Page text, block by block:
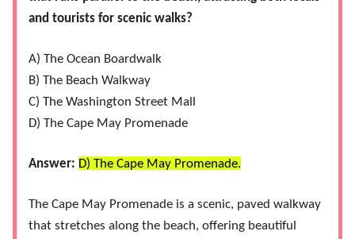
and tourists for scenic walks?
A) The Ocean Boardwalk
B) The Beach Walkway
C) The Washington Street Mall
D) The Cape May Promenade
Answer: D) The Cape May Promenade.
The Cape May Promenade is a scenic, paved walkway
that stretches along the beach, offering beautiful